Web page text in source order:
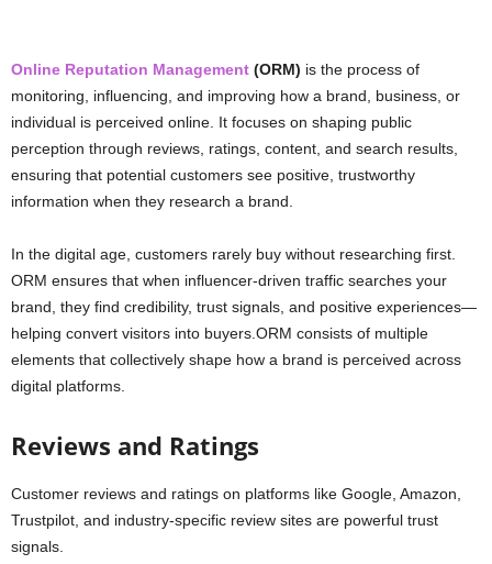
Online Reputation Management (ORM) is the process of
monitoring, influencing, and improving how a brand, business, or
individual is perceived online. It focuses on shaping public
perception through reviews, ratings, content, and search results,
ensuring that potential customers see positive, trustworthy
information when they research a brand.
In the digital age, customers rarely buy without researching first.
ORM ensures that when influencer-driven traffic searches your
brand, they find credibility, trust signals, and positive experiences—
helping convert visitors into buyers.ORM consists of multiple
elements that collectively shape how a brand is perceived across
digital platforms.
Reviews and Ratings
Customer reviews and ratings on platforms like Google, Amazon,
Trustpilot, and industry-specific review sites are powerful trust
signals.